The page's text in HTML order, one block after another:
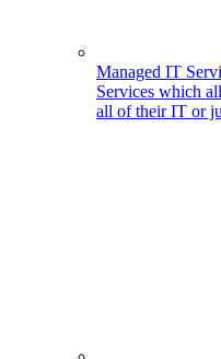
Managed IT
Services which
all of their IT or